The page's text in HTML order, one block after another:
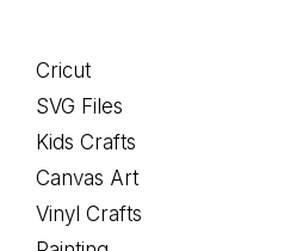
Cricut
SVG Files
Kids Crafts
Canvas Art
Vinyl Crafts